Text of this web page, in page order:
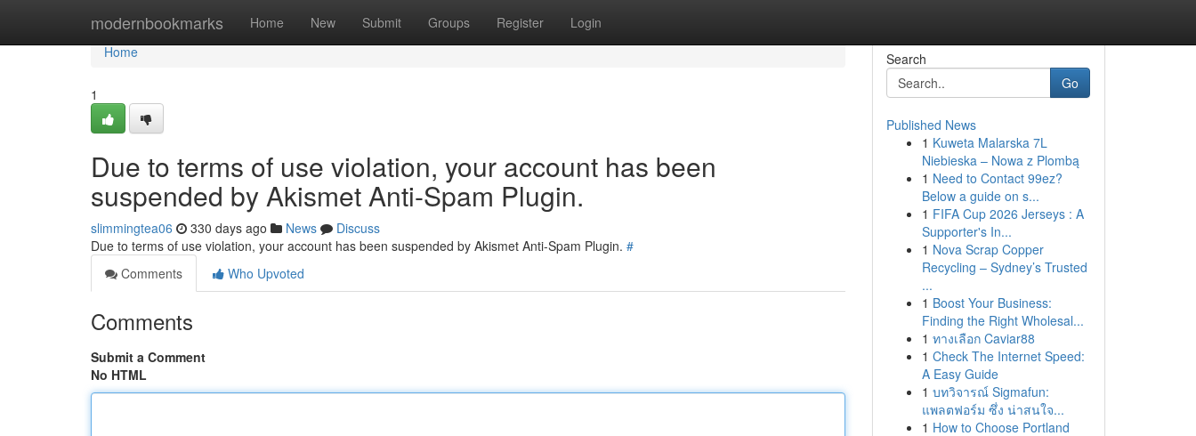
modernbookmarks Home New Submit Groups Register Login
Home
Home
1
Due to terms of use violation, your account has been
suspended by Akismet Anti-Spam Plugin.
slimmingtea06 330 days ago News
Discuss
Due to terms of use violation, your account has been suspended by Akismet Anti-Spam Plugin. #
Comments
Who Upvoted
Comments
Submit a Comment
No HTML
Search
Go
Published News
1 Kuweta Malarska 7L
Niebieska – Nowa z Plombą
1 Need to Contact 99ez?
Below a guide on s...
1 FIFA Cup 2026 Jerseys : A
Supporter's In...
1 Nova Scrap Copper
Recycling – Sydney’s Trusted
...
1 Boost Your Business:
Finding the Right Wholesal...
1 ทางเลือก Caviar88
1 Check The Internet Speed:
A Easy Guide
1 บทวิจารณ์ Sigmafun:
แพลตฟอร์ม ซึ่ง น่าสนใจ...
1 How to Choose Portland